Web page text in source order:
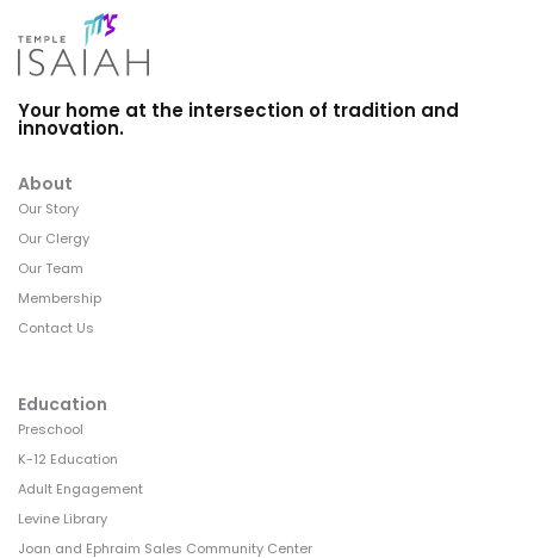
Your home at the intersection of tradition and
innovation.
About
Our Story
Our Clergy
Our Team
Membership
Contact Us
Education
Preschool
K-12 Education
Adult Engagement
Levine Library
Joan and Ephraim Sales Community Center